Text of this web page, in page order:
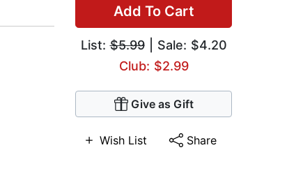
Add To Cart
List:$5.99| Sale: $4.20
Club: $2.99
Give as Gift
Wish List Share